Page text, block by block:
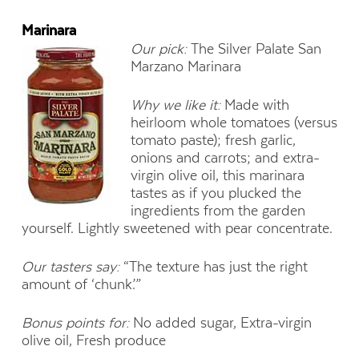
Marinara
Our pick:The Silver Palate San
Marzano Marinara
Why we like it:Made with
heirloom whole tomatoes (versus
tomato paste); fresh garlic,
onions and carrots; and extra-
virgin olive oil, this marinara
tastes as if you plucked the
ingredients from the garden
yourself. Lightly sweetened with pear concentrate.
Our tasters say:“The texture has just the right
amount of ‘chunk.’”
Bonus points for:No added sugar, Extra-virgin
olive oil, Fresh produce